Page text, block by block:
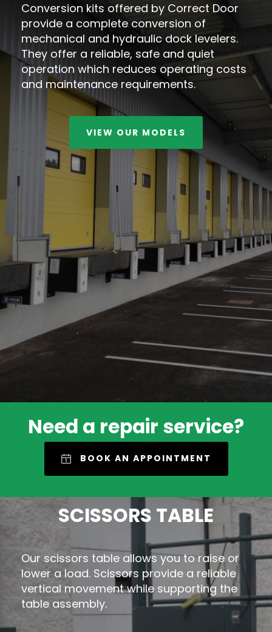
Conversion kits offered by Correct Door
provide a complete conversion of
mechanical and hydraulic dock levelers.
They offer a reliable, safe and quiet
operation which reduces operating costs
and maintenance requirements.
VIEW OUR MODELS
Need a repair service?
BOOK AN APPOINTMENT
SCISSORS TABLE
Our scissors table allows you to raise or
lower a load. Scissors provide a reliable
vertical movement while supporting the
table assembly.